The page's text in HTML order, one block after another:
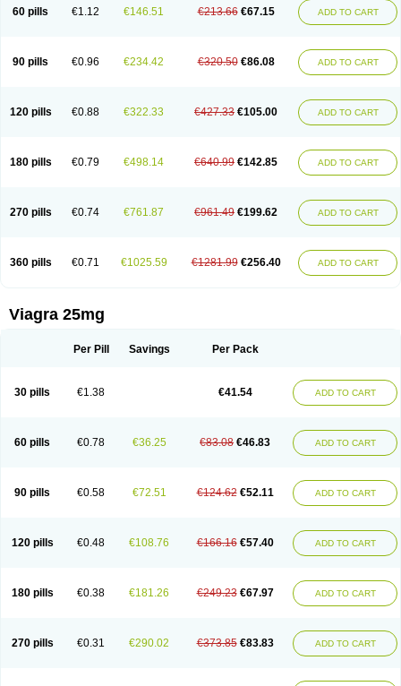
60 pills €1.12 €146.51 €213.66 €67.15 ADD TO CART
90 pills €0.96 €234.42 €320.50 €86.08 ADD TO CART
120 pills €0.88 €322.33 €427.33 €105.00 ADD TO CART
180 pills €0.79 €498.14 €640.99 €142.85 ADD TO CART
270 pills €0.74 €761.87 €961.49 €199.62 ADD TO CART
360 pills €0.71 €1025.59 €1281.99 €256.40 ADD TO CART
Viagra 25mg
Per Pill Savings Per Pack
30 pills €1.38 €41.54 ADD TO CART
60 pills €0.78 €36.25 €83.08 €46.83 ADD TO CART
90 pills €0.58 €72.51 €124.62 €52.11 ADD TO CART
120 pills €0.48 €108.76 €166.16 €57.40 ADD TO CART
180 pills €0.38 €181.26 €249.23 €67.97 ADD TO CART
270 pills €0.31 €290.02 €373.85 €83.83 ADD TO CART